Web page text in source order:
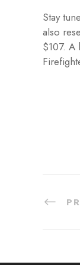
Stay
also
$107. A